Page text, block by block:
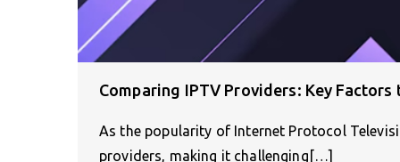
Comparing IPTV Providers: Key Factors
As the popularity of Internet Protocol
providers, making it challenging[…]